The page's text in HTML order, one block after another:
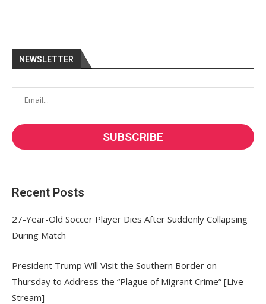
NEWSLETTER
Recent Posts
27-Year-Old Soccer Player Dies After Suddenly Collapsing
During Match
President Trump Will Visit the Southern Border on
Thursday to Address the “Plague of Migrant Crime” [Live
Stream]